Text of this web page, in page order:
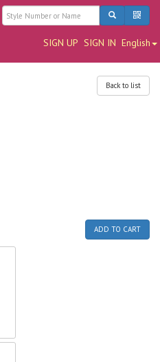
SIGN UP SIGN IN English
Back to list
ADD TO CART